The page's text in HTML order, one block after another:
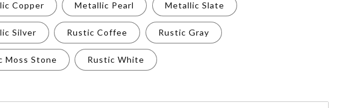
Copper Metallic Pearl Metallic Slate
Silver Rustic Coffee Rustic Gray
Moss Stone Rustic White